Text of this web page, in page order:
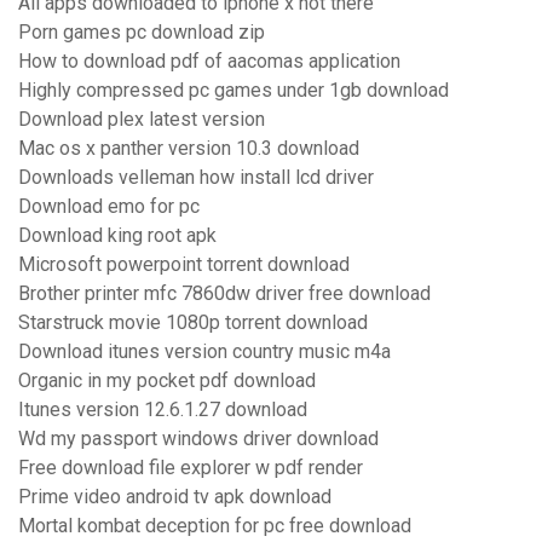
Porn games pc download zip
How to download pdf of aacomas application
Highly compressed pc games under 1gb download
Download plex latest version
Mac os x panther version 10.3 download
Downloads velleman how install lcd driver
Download emo for pc
Download king root apk
Microsoft powerpoint torrent download
Brother printer mfc 7860dw driver free download
Starstruck movie 1080p torrent download
Download itunes version country music m4a
Organic in my pocket pdf download
Itunes version 12.6.1.27 download
Wd my passport windows driver download
Free download file explorer w pdf render
Prime video android tv apk download
Mortal kombat deception for pc free download